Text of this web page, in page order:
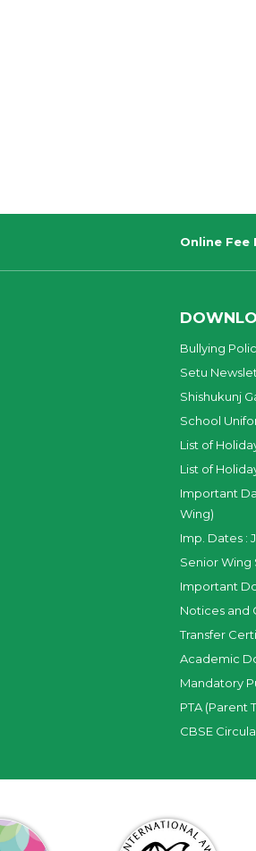
Online Fee
Bullying
Setu
Shishukunj
School
List of
List of
Important
Wing)
Imp. Dates :
Senior Wing
Important
Notices and
Transfer
Academic
Mandatory
PTA (Parent
CBSE